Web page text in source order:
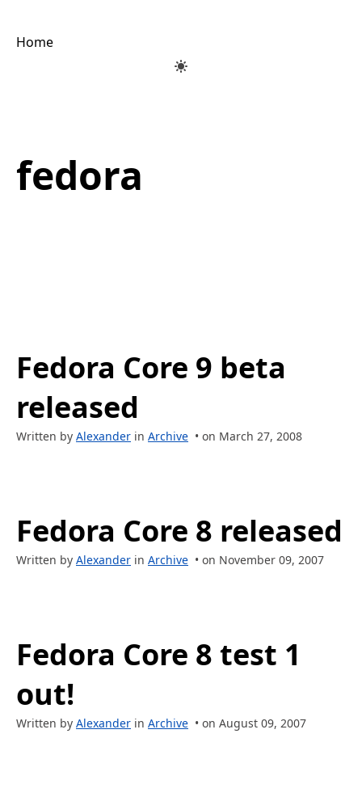
Home
fedora
Fedora Core 9 beta
released
Written by Alexander in Archive • on March 27, 2008
Fedora Core 8 released
Written by Alexander in Archive • on November 09, 2007
Fedora Core 8 test 1
out!
Written by Alexander in Archive • on August 09, 2007